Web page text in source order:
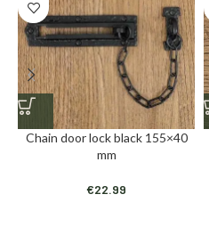
Chain door lock black 155×40
mm
€22.99